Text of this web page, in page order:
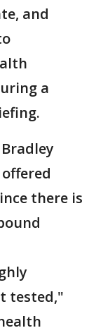
and
a
there is
tested,"